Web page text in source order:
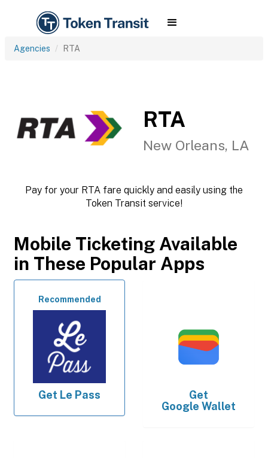
Agencies RTA
RTA
New Orleans, LA
Pay for your RTA fare quickly and easily using the
Token Transit service!
Mobile Ticketing Available
in These Popular Apps
Recommended
Get Le Pass
Get
Google Wallet